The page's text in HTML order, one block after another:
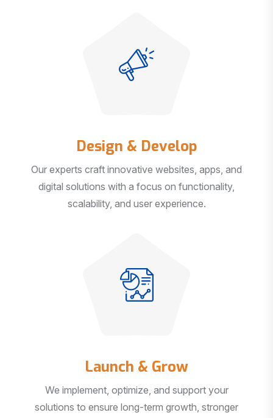
Design & Develop
Our experts craft innovative websites, apps, and
digital solutions with a focus on functionality,
scalability, and user experience.
Launch & Grow
We implement, optimize, and support your
solutions to ensure long-term growth, stronger